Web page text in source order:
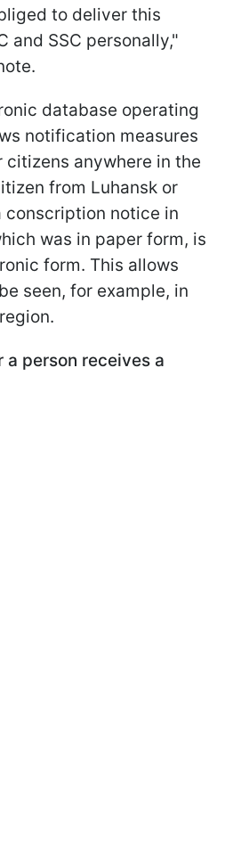
to deliver this
and SSC personally,"
database operating
notification measures
anywhere in the
from Luhansk or
conscription notice in
was in paper form, is
form. This allows
seen, for example, in
person receives a